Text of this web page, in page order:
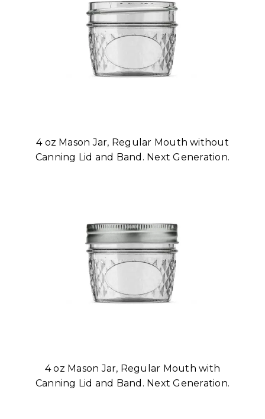
4 oz Mason Jar, Regular Mouth without
Canning Lid and Band. Next Generation.
4 oz Mason Jar, Regular Mouth with
Canning Lid and Band. Next Generation.